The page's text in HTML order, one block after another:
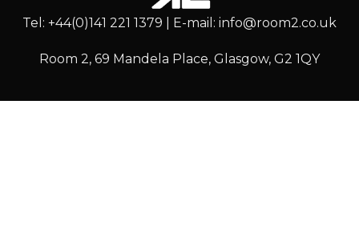
Tel: +44(0)141 221 1379 | E-mail: info@room2.co.uk
Room 2, 69 Mandela Place, Glasgow, G2 1QY